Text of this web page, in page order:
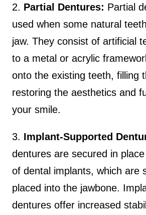
2. Partial Dentures: Partial
used when some natural
jaw. They consist of artificial
to a metal or acrylic
onto the existing teeth, filling
restoring the aesthetics and
your smile.
3. Implant-Supported
dentures are secured in
of dental implants, which are
placed into the jawbone.
dentures offer increased